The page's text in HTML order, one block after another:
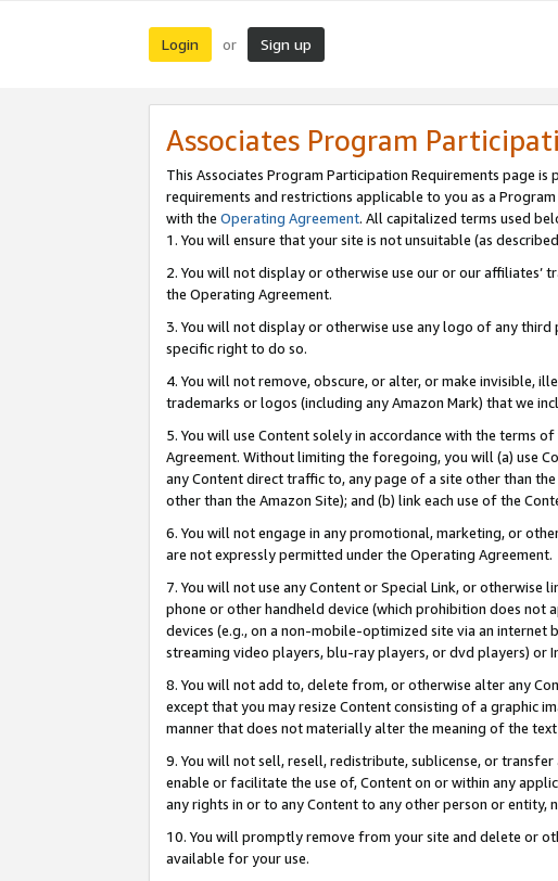
Login or Sign up
Associates Program
This Associates Program Participation Requirements page is
requirements and restrictions applicable to you as a
with the Operating Agreement. All capitalized terms used
1. You will ensure that your site is not unsuitable (as
2. You will not display or otherwise use our or our affiliates’
the Operating Agreement.
3. You will not display or otherwise use any logo of any
specific right to do so.
4. You will not remove, obscure, or alter, or make invisible,
trademarks or logos (including any Amazon Mark) that we
5. You will use Content solely in accordance with the terms
Agreement. Without limiting the foregoing, you will (a) use
any Content direct traffic to, any page of a site other than
other than the Amazon Site); and (b) link each use of the
6. You will not engage in any promotional, marketing, or
are not expressly permitted under the Operating Agreement.
7. You will not use any Content or Special Link, or
phone or other handheld device (which prohibition does not
devices (e.g., on a non-mobile-optimized site via an
streaming video players, blu-ray players, or dvd players) or
8. You will not add to, delete from, or otherwise alter any
except that you may resize Content consisting of a graphic
manner that does not materially alter the meaning of the
9. You will not sell, resell, redistribute, sublicense, or
enable or facilitate the use of, Content on or within any
any rights in or to any Content to any other person or entity,
10. You will promptly remove from your site and delete or
available for your use.